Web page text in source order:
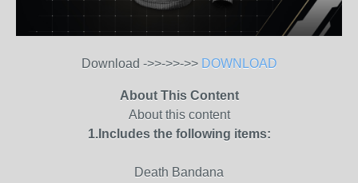
Download ->>->>->> DOWNLOAD
About This Content
About this content
1.Includes the following items:
Death Bandana